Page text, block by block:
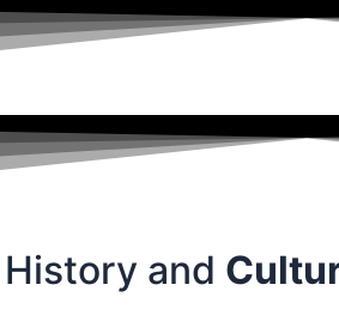
History and